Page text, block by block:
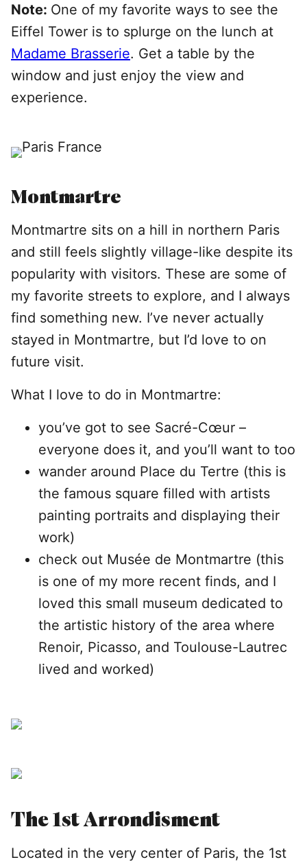
Note: One of my favorite ways to see the
Eiffel Tower is to splurge on the lunch at
Madame Brasserie. Get a table by the
window and just enjoy the view and
experience.
Montmartre
Montmartre sits on a hill in northern Paris
and still feels slightly village-like despite its
popularity with visitors. These are some of
my favorite streets to explore, and I always
find something new. I’ve never actually
stayed in Montmartre, but I’d love to on
future visit.
What I love to do in Montmartre:
you’ve got to see Sacré-Cœur –
everyone does it, and you’ll want to too
wander around Place du Tertre (this is
the famous square filled with artists
painting portraits and displaying their
work)
check out Musée de Montmartre (this
is one of my more recent finds, and I
loved this small museum dedicated to
the artistic history of the area where
Renoir, Picasso, and Toulouse-Lautrec
lived and worked)
The 1st Arrondisment
Located in the very center of Paris, the 1st